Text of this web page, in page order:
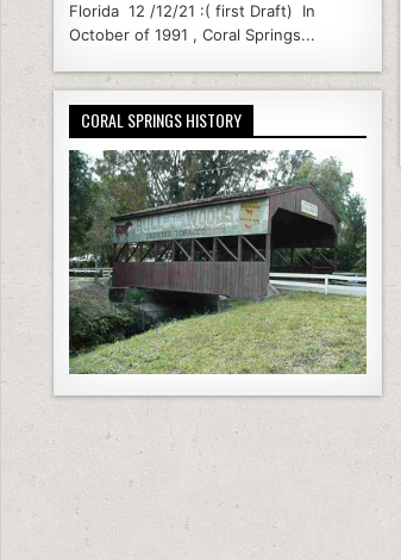
Florida 12 /12/21 :( first Draft) In
October of 1991 , Coral Springs...
CORAL SPRINGS HISTORY